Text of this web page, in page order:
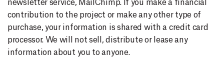
newsletter service, MailChimp. If you make a financial
contribution to the project or make any other type of
purchase, your information is shared with a credit card
processor. We will not sell, distribute or lease any
information about you to anyone.